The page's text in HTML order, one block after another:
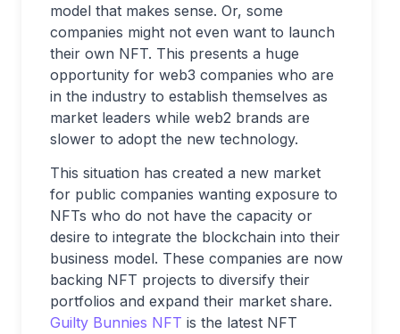
model that makes sense. Or, some
companies might not even want to launch
their own NFT. This presents a huge
opportunity for web3 companies who are
in the industry to establish themselves as
market leaders while web2 brands are
slower to adopt the new technology.
This situation has created a new market
for public companies wanting exposure to
NFTs who do not have the capacity or
desire to integrate the blockchain into their
business model. These companies are now
backing NFT projects to diversify their
portfolios and expand their market share.
Guilty Bunnies NFT is the latest NFT